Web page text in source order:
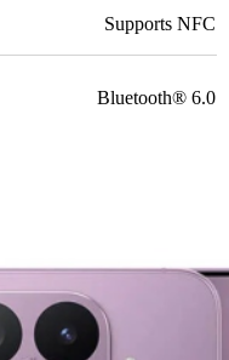
Supports NFC
Bluetooth® 6.0